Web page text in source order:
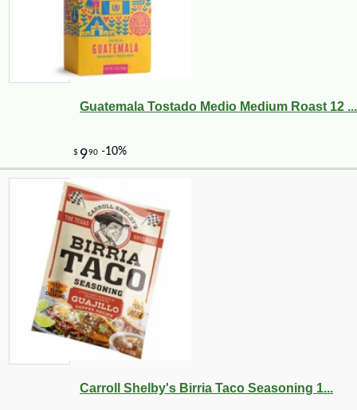
Guatemala Tostado Medio Medium Roast 12 ...
Carroll Shelby's Birria Taco Seasoning 1...